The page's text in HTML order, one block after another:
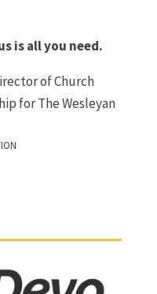
is all you need.
of Church
for The Wesleyan